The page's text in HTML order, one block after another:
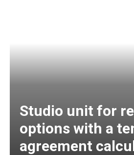
Studio unit for
options with a
agreement